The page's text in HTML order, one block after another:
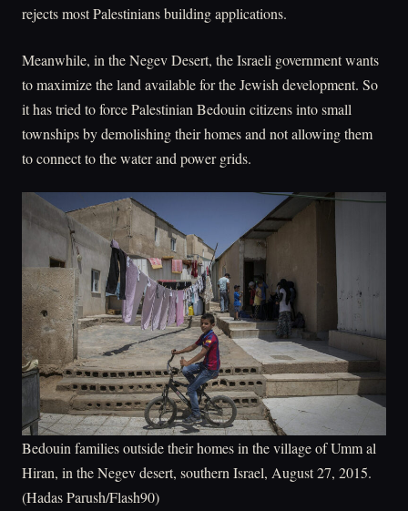
rejects most Palestinians building applications.
Meanwhile, in the Negev Desert, the Israeli government wants
to maximize the land available for the Jewish development. So
it has tried to force Palestinian Bedouin citizens into small
townships by demolishing their homes and not allowing them
to connect to the water and power grids.
Bedouin families outside their homes in the village of Umm al
Hiran, in the Negev desert, southern Israel, August 27, 2015.
(Hadas Parush/Flash90)